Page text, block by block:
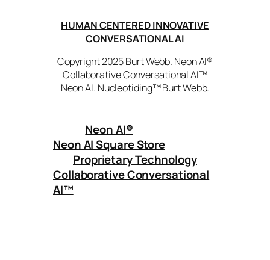
HUMAN CENTERED INNOVATIVE
CONVERSATIONAL AI
Copyright 2025 Burt Webb. Neon AI®
Collaborative Conversational AI™
Neon AI. Nucleotiding™ Burt Webb.
Neon AI®
Neon AI Square Store
Proprietary Technology
Collaborative Conversational
AI™